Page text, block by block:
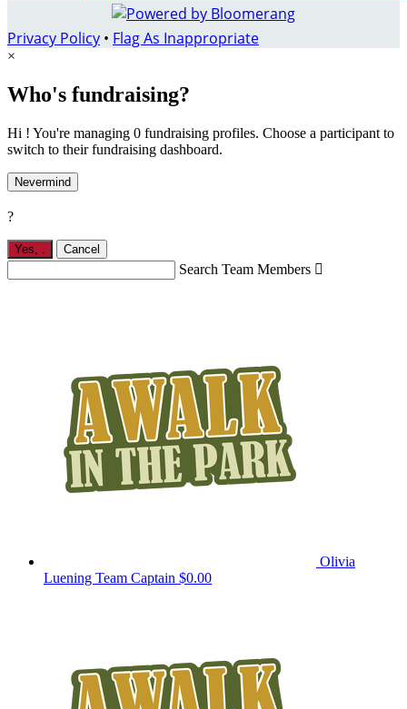
Privacy Policy • Flag As Inappropriate
×
Who's fundraising?
Hi ! You're managing 0 fundraising profiles. Choose a participant to
switch to their fundraising dashboard.
Nevermind
?
Yes, Cancel
Search Team Members 
Olivia
Luening Team Captain $0.00